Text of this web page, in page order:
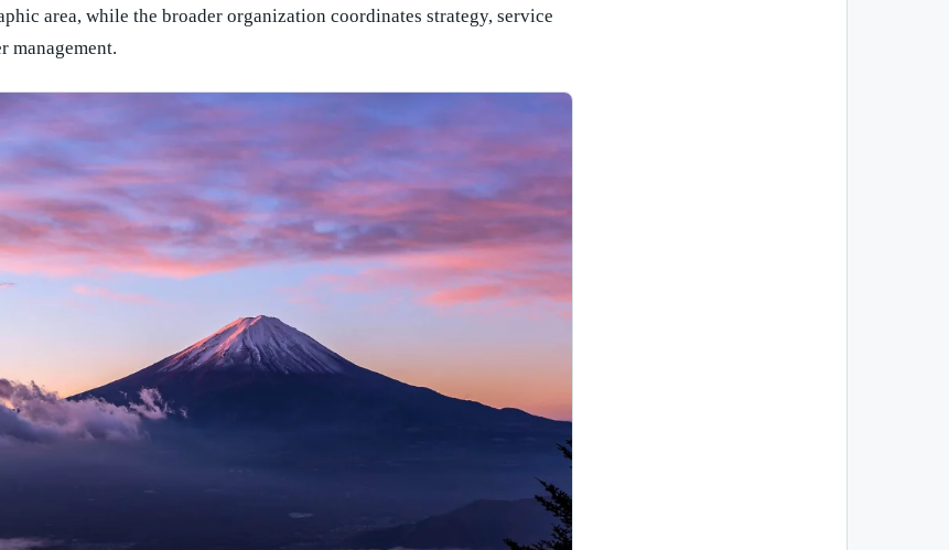
area, while the broader organization coordinates strategy, service
management.